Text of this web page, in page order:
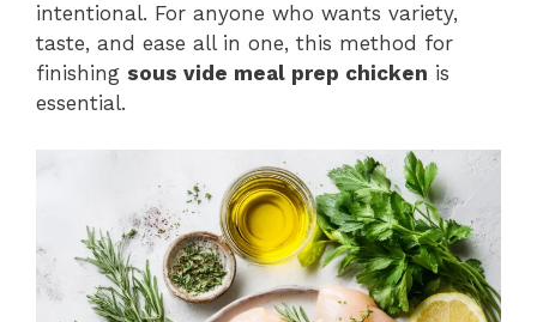
intentional. For anyone who wants variety,
taste, and ease all in one, this method for
finishing sous vide meal prep chicken is
essential.